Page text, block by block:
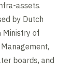
assets.
by Dutch
Ministry of
boards, and